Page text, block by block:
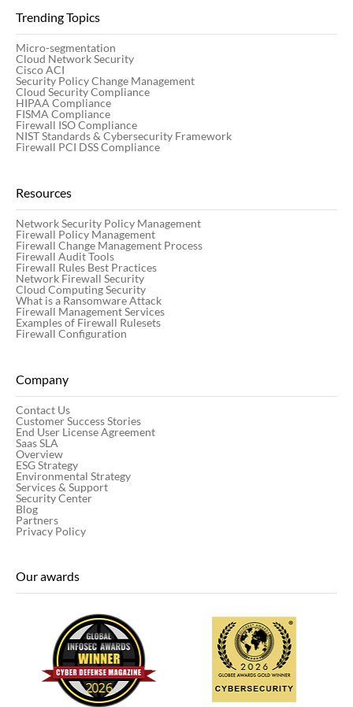
Trending Topics
Micro-segmentation
Cloud Network Security
Cisco ACI
Security Policy Change Management
Cloud Security Compliance
HIPAA Compliance
FISMA Compliance
Firewall ISO Compliance
NIST Standards & Cybersecurity Framework
Firewall PCI DSS Compliance
Resources
Network Security Policy Management
Firewall Policy Management
Firewall Change Management Process
Firewall Audit Tools
Firewall Rules Best Practices
Network Firewall Security
Cloud Computing Security
What is a Ransomware Attack
Firewall Management Services
Examples of Firewall Rulesets
Firewall Configuration
Company
Contact Us
Customer Success Stories
End User License Agreement
Saas SLA
Overview
ESG Strategy
Environmental Strategy
Services & Support
Security Center
Blog
Partners
Privacy Policy
Our awards